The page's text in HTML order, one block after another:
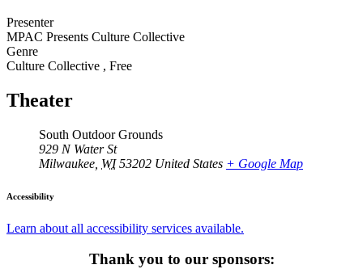
Presenter
MPAC Presents Culture Collective
Genre
Culture Collective , Free
Theater
South Outdoor Grounds
929 N Water St
Milwaukee WI 53202 United States + Google Map
Accessibility
Learn about all accessibility services available.
Thank you to our sponsors: